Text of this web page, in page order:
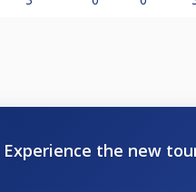
Experience the new